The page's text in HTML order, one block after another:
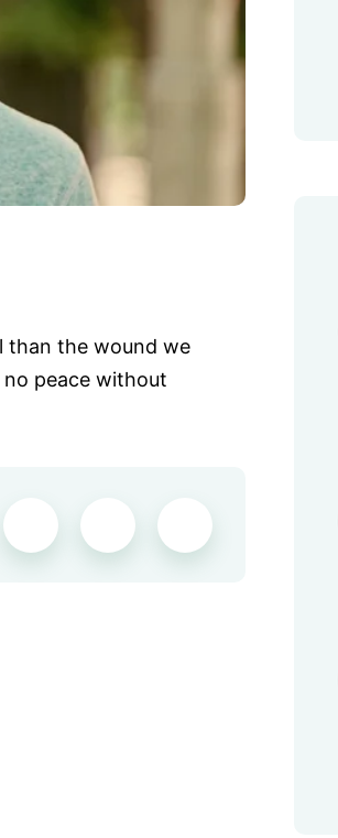
than the wound we
peace without